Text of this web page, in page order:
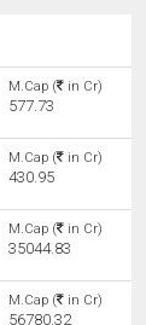
M.Cap ( in Cr)
577.73
M.Cap ( in Cr)
430.95
M.Cap ( in Cr)
35044.83
M.Cap ( in Cr)
56780.32